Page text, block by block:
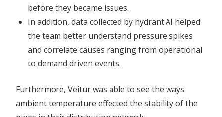
before they became issues.
In addition, data collected by hydrant.AI helped
the team better understand pressure spikes
and correlate causes ranging from operational
to demand driven events.
Furthermore, Veitur was able to see the ways
ambient temperature effected the stability of the